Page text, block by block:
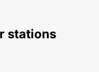
stations